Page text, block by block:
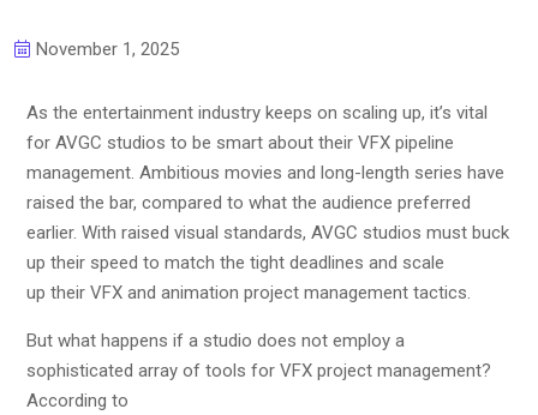
November 1, 2025
As the entertainment industry keeps on scaling up, it’s vital
for AVGC studios to be smart about their VFX pipeline
management. Ambitious movies and long-length series have
raised the bar, compared to what the audience preferred
earlier. With raised visual standards, AVGC studios must buck
up their speed to match the tight deadlines and scale
up their VFX and animation project management tactics.
But what happens if a studio does not employ a
sophisticated array of tools for VFX project management?
According to